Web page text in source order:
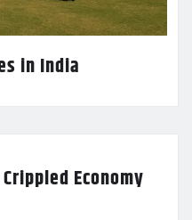
in India
Economy